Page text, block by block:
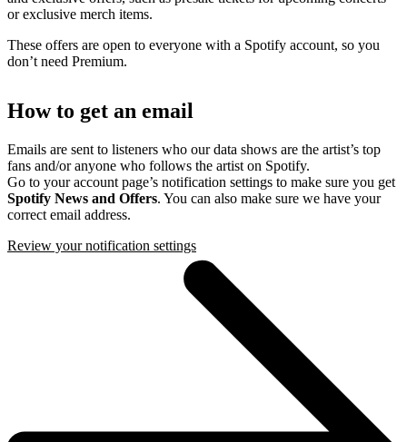
or exclusive merch items.
These offers are open to everyone with a Spotify account, so you
don’t need Premium.
How to get an email
Emails are sent to listeners who our data shows are the artist’s top
fans and/or anyone who follows the artist on Spotify.
Go to your account page’s notification settings to make sure you get
Spotify News and Offers. You can also make sure we have your
correct email address.
Review your notification settings